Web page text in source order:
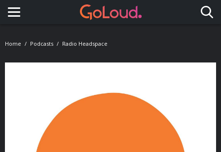
Toggle navigation
Home Podcasts Radio Headspace